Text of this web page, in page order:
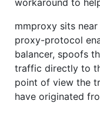
workaround to
mmproxy sits
proxy-protocol
balancer, spoofs
traffic directly to
point of view the
have originated